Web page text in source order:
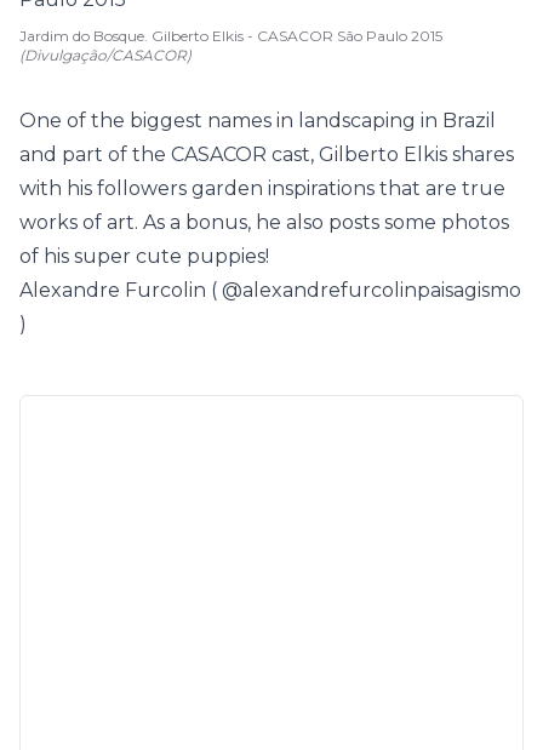
Jardim do Bosque. Gilberto Elkis - CASACOR São Paulo 2015
(Divulgação/CASACOR)
One of the biggest names in landscaping in Brazil
and part of the CASACOR cast, Gilberto Elkis shares
with his followers garden inspirations that are true
works of art. As a bonus, he also posts some photos
of his super cute puppies!
Alexandre Furcolin ( @alexandrefurcolinpaisagismo
)